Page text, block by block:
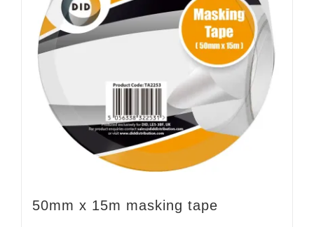
50mm x 15m masking tape